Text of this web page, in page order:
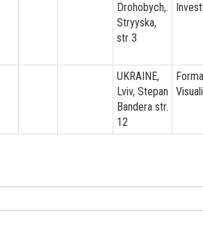
Drohobych,.
Stryyska,
str 3
UKRAINE,
Lviv, Stepan
Bandera str.
12